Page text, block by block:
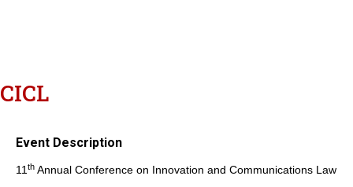
CICL
Event Description
11 th Annual Conference on Innovation and Communications Law